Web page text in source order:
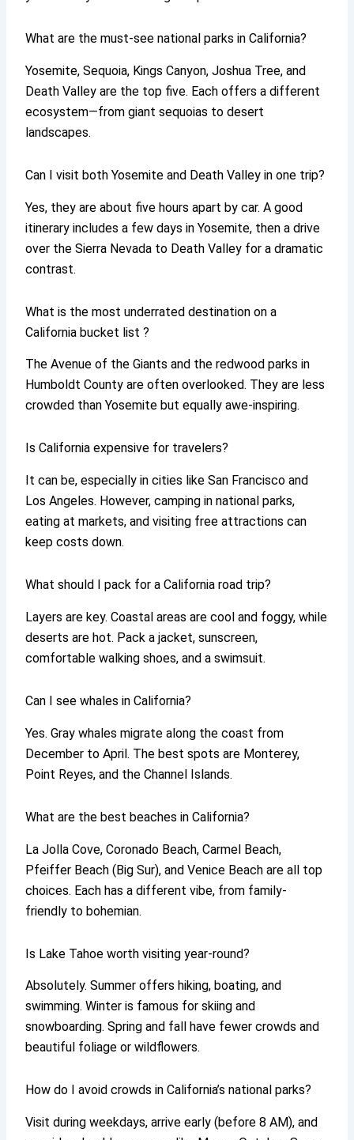
What are the must-see national parks in California?
Yosemite, Sequoia, Kings Canyon, Joshua Tree, and
Death Valley are the top five. Each offers a different
ecosystem—from giant sequoias to desert
landscapes.
Can I visit both Yosemite and Death Valley in one trip?
Yes, they are about five hours apart by car. A good
itinerary includes a few days in Yosemite, then a drive
over the Sierra Nevada to Death Valley for a dramatic
contrast.
What is the most underrated destination on a
California bucket list ?
The Avenue of the Giants and the redwood parks in
Humboldt County are often overlooked. They are less
crowded than Yosemite but equally awe-inspiring.
Is California expensive for travelers?
It can be, especially in cities like San Francisco and
Los Angeles. However, camping in national parks,
eating at markets, and visiting free attractions can
keep costs down.
What should I pack for a California road trip?
Layers are key. Coastal areas are cool and foggy, while
deserts are hot. Pack a jacket, sunscreen,
comfortable walking shoes, and a swimsuit.
Can I see whales in California?
Yes. Gray whales migrate along the coast from
December to April. The best spots are Monterey,
Point Reyes, and the Channel Islands.
What are the best beaches in California?
La Jolla Cove, Coronado Beach, Carmel Beach,
Pfeiffer Beach (Big Sur), and Venice Beach are all top
choices. Each has a different vibe, from family-
friendly to bohemian.
Is Lake Tahoe worth visiting year-round?
Absolutely. Summer offers hiking, boating, and
swimming. Winter is famous for skiing and
snowboarding. Spring and fall have fewer crowds and
beautiful foliage or wildflowers.
How do I avoid crowds in California’s national parks?
Visit during weekdays, arrive early (before 8 AM), and